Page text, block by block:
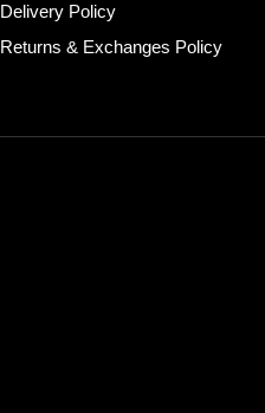
Delivery Policy
Returns & Exchanges Policy